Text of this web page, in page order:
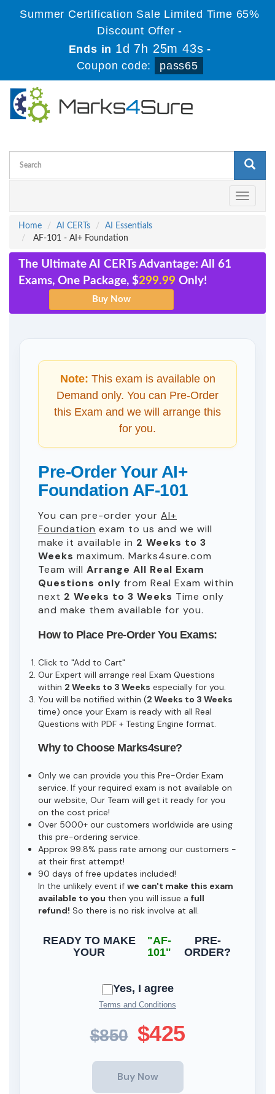
Summer Certification Sale Limited Time 65%
Discount Offer -
Ends in 1d 7h 25m 43s -
Coupon code:
pass65
Toggle
Home
AI CERTs
AI Essentials
AF-101 - AI+ Foundation
The Ultimate AI CERTs Advantage: All 61
Exams, One Package, $299.99 Only!
Note: This exam is available on
Demand only. You can Pre-Order
this Exam and we will arrange this
for you.
Pre-Order Your AI+
Foundation AF-101
You can pre-order your AI+
Foundation exam to us and we will
make it available in 2 Weeks to 3
Weeks maximum. Marks4sure.com
Team will Arrange All Real Exam
Questions only from Real Exam within
next 2 Weeks to 3 Weeks Time only
and make them available for you.
How to Place Pre-Order You Exams:
Click to "Add to Cart"
Our Expert will arrange real Exam Questions
within 2 Weeks to 3 Weeks especially for you.
You will be notified within (2 Weeks to 3 Weeks
time) once your Exam is ready with all Real
Questions with PDF + Testing Engine format.
Why to Choose Marks4sure?
Only we can provide you this Pre-Order Exam
service. If your required exam is not available on
our website, Our Team will get it ready for you
on the cost price!
Over 5000+ our customers worldwide are using
this pre-ordering service.
Approx 99.8% pass rate among our customers -
at their first attempt!
90 days of free updates included!
In the unlikely event if we can't make this exam
available to you then you will issue a full
refund! So there is no risk involve at all.
READY TO MAKE
YOUR
"AF-
101"
PRE-
ORDER?
Yes, I agree
Terms and Conditions
$850 $425